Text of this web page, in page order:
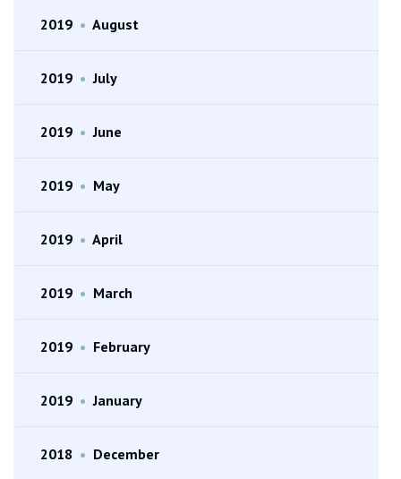
2019 • August
2019 • July
2019 • June
2019 • May
2019 • April
2019 • March
2019 • February
2019 • January
2018 • December